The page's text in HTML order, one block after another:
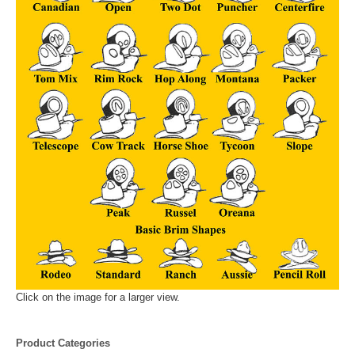
Click on the image for a larger view.
Product Categories